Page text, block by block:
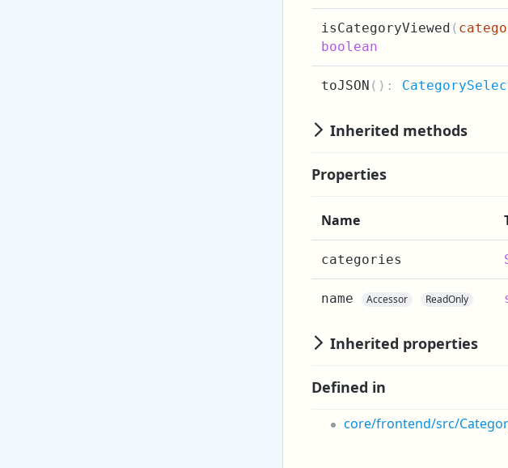
isCategoryViewed (
boolean
toJSON ( ):
Inherited methods
Properties
Name
categories
name Accessor ReadOnly
Inherited properties
Defined in
core/frontend/src/